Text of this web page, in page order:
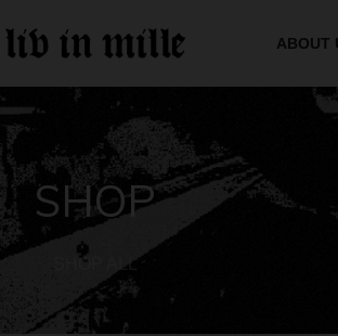
ABOUT
SHOP
SHOP ALL